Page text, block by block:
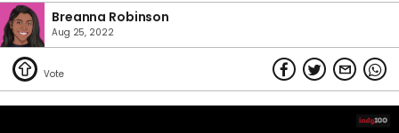
Breanna Robinson
Aug 25, 2022